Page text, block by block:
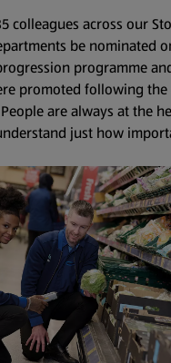
colleagues across our
be nominated
programme
promoted following
are always at the
just how